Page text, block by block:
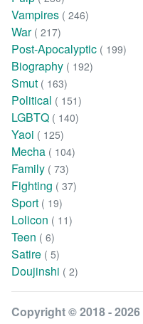
Vampires ( 246)
War ( 217)
Post-Apocalyptic ( 199)
Biography ( 192)
Smut ( 163)
Political ( 151)
LGBTQ ( 140)
Yaoi ( 125)
Mecha ( 104)
Family ( 73)
Fighting ( 37)
Sport ( 19)
Lolicon ( 11)
Teen ( 6)
Satire ( 5)
Doujinshi ( 2)
Copyright © 2018 - 2026